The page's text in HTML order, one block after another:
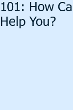
101: How
Help You?